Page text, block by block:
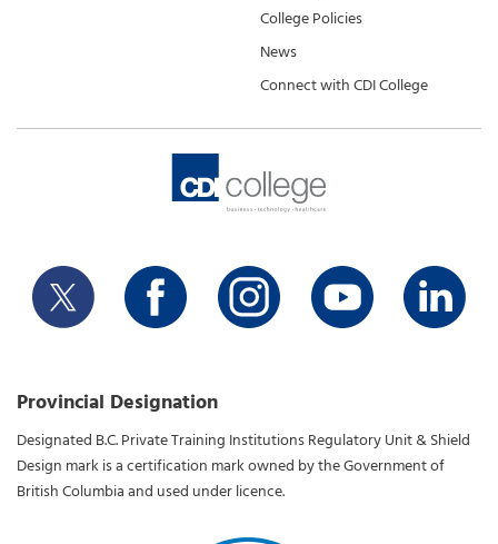
College Policies
News
Connect with CDI College
Provincial Designation
Designated B.C. Private Training Institutions Regulatory Unit & Shield
Design mark is a certification mark owned by the Government of
British Columbia and used under licence.